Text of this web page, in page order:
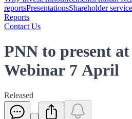
reportsPresentationsShareholder
Reports
Contact Us
PNN to present
Webinar 7 April
Released